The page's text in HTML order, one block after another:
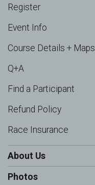
Register
Event Info
Course Details + Maps
Q+A
Find a Participant
Refund Policy
Race Insurance
About Us
Photos